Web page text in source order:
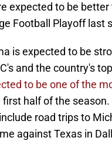
expected to be
Football Playoff last
is expected to be
and the country's
to be one of the
half of the
road trips to
against Texas in